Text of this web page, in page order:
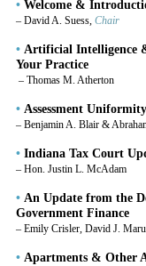
• Welcome &
– David A. Suess, Chair
• Artificial Intelligence
Your Practice
– Thomas M. Atherton
• Assessment Uniformity
– Benjamin A. Blair &
• Indiana Tax Court
– Hon. Justin L. McAdam
• An Update from the
Government Finance
– Emily Crisler, David J.
• Apartments & Other